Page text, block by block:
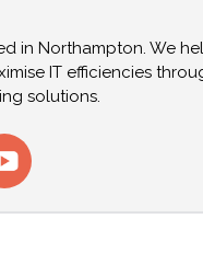
in Northampton. We
IT efficiencies
solutions.